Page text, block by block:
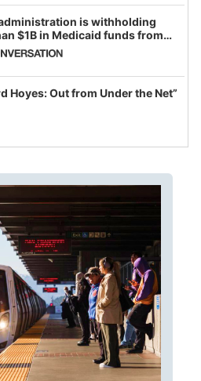
is withholding
$1B in Medicaid funds from
and Minnesota, in latest
of weaponizing real and
fraud
Hoyes: Out from Under the Net”